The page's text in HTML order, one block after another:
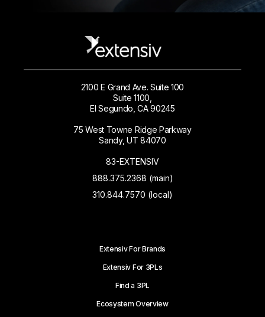
2100 E Grand Ave. Suite 100
Suite 1100,
El Segundo, CA 90245
75 West Towne Ridge Parkway
Sandy, UT 84070
83-EXTENSIV
888.375.2368 (main)
310.844.7570 (local)
Extensiv For Brands
Extensiv For 3PLs
Find a 3PL
Ecosystem Overview